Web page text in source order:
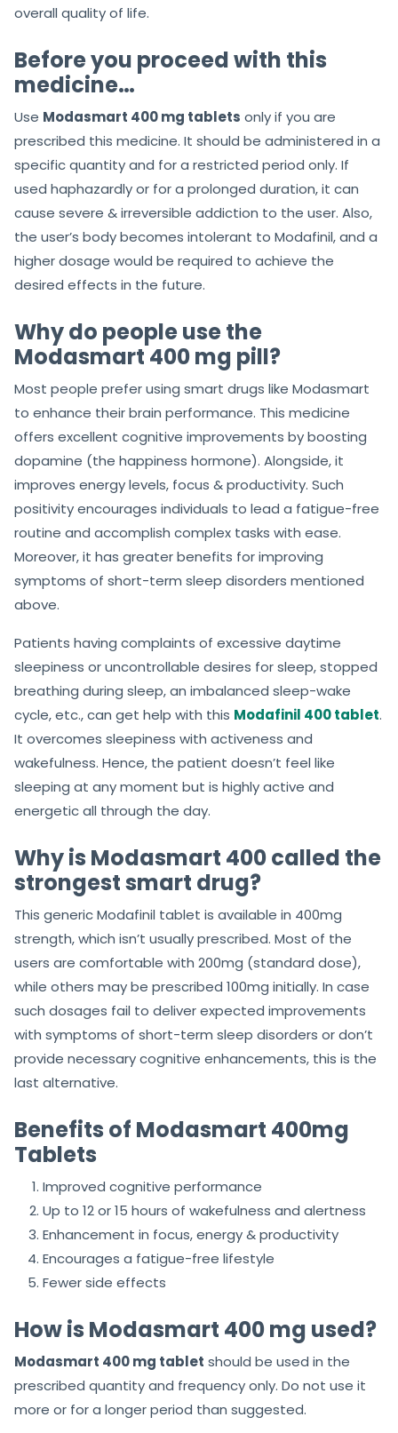
overall quality of life.
Before you proceed with this
medicine…
Use Modasmart 400 mg tablets only if you are
prescribed this medicine. It should be administered in a
specific quantity and for a restricted period only. If
used haphazardly or for a prolonged duration, it can
cause severe & irreversible addiction to the user. Also,
the user’s body becomes intolerant to Modafinil, and a
higher dosage would be required to achieve the
desired effects in the future.
Why do people use the
Modasmart 400 mg pill?
Most people prefer using smart drugs like Modasmart
to enhance their brain performance. This medicine
offers excellent cognitive improvements by boosting
dopamine (the happiness hormone). Alongside, it
improves energy levels, focus & productivity. Such
positivity encourages individuals to lead a fatigue-free
routine and accomplish complex tasks with ease.
Moreover, it has greater benefits for improving
symptoms of short-term sleep disorders mentioned
above.
Patients having complaints of excessive daytime
sleepiness or uncontrollable desires for sleep, stopped
breathing during sleep, an imbalanced sleep-wake
cycle, etc., can get help with this Modafinil 400 tablet.
It overcomes sleepiness with activeness and
wakefulness. Hence, the patient doesn’t feel like
sleeping at any moment but is highly active and
energetic all through the day.
Why is Modasmart 400 called the
strongest smart drug?
This generic Modafinil tablet is available in 400mg
strength, which isn’t usually prescribed. Most of the
users are comfortable with 200mg (standard dose),
while others may be prescribed 100mg initially. In case
such dosages fail to deliver expected improvements
with symptoms of short-term sleep disorders or don’t
provide necessary cognitive enhancements, this is the
last alternative.
Benefits of Modasmart 400mg
Tablets
Improved cognitive performance
Up to 12 or 15 hours of wakefulness and alertness
Enhancement in focus, energy & productivity
Encourages a fatigue-free lifestyle
Fewer side effects
How is Modasmart 400 mg used?
Modasmart 400 mg tablet should be used in the
prescribed quantity and frequency only. Do not use it
more or for a longer period than suggested.